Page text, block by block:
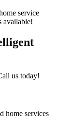
service
available!
us today!
home services